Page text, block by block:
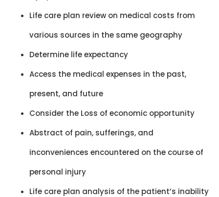
Life care plan review on medical costs from
various sources in the same geography
Determine life expectancy
Access the medical expenses in the past,
present, and future
Consider the Loss of economic opportunity
Abstract of pain, sufferings, and
inconveniences encountered on the course of
personal injury
Life care plan analysis of the patient’s inability